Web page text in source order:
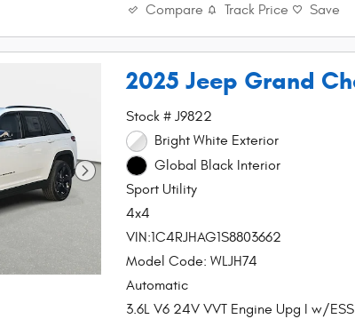
Compare Track Price Save
2025 Jeep Grand
Stock # J9822
Bright White Exterior
Global Black Interior
Sport Utility
4x4
VIN:1C4RJHAG1S8803662
Model Code: WLJH74
Automatic
3.6L V6 24V VVT Engine Upg I w/ESS